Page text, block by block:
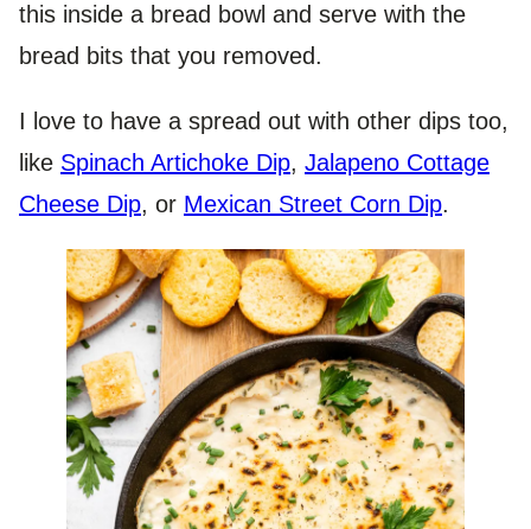
this inside a bread bowl and serve with the
bread bits that you removed.
I love to have a spread out with other dips too,
like Spinach Artichoke Dip, Jalapeno Cottage
Cheese Dip, or Mexican Street Corn Dip.